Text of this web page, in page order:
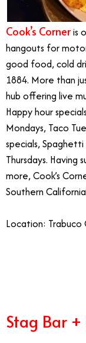
Cook’s Corneris
hangouts for
good food, cold
1884. More than
hub offering live
Happy hour
Mondays, Taco
specials,
Thursdays. Having
more, Cook’s
Southern
Location: Trabuco
Stag Bar